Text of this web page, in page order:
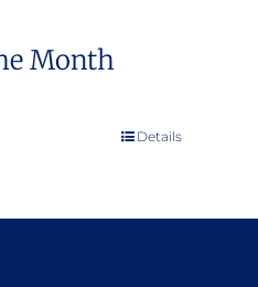
Month
Details